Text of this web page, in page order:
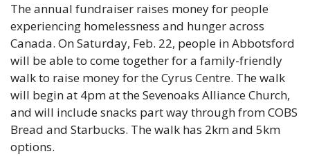
The annual fundraiser raises money for people
experiencing homelessness and hunger across
Canada. On Saturday, Feb. 22, people in Abbotsford
will be able to come together for a family-friendly
walk to raise money for the Cyrus Centre. The walk
will begin at 4pm at the Sevenoaks Alliance Church,
and will include snacks part way through from COBS
Bread and Starbucks. The walk has 2km and 5km
options.